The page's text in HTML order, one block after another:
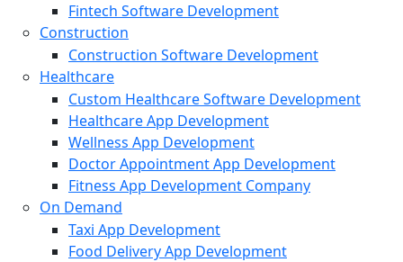
Fintech Software Development
Construction
Construction Software Development
Healthcare
Custom Healthcare Software Development
Healthcare App Development
Wellness App Development
Doctor Appointment App Development
Fitness App Development Company
On Demand
Taxi App Development
Food Delivery App Development